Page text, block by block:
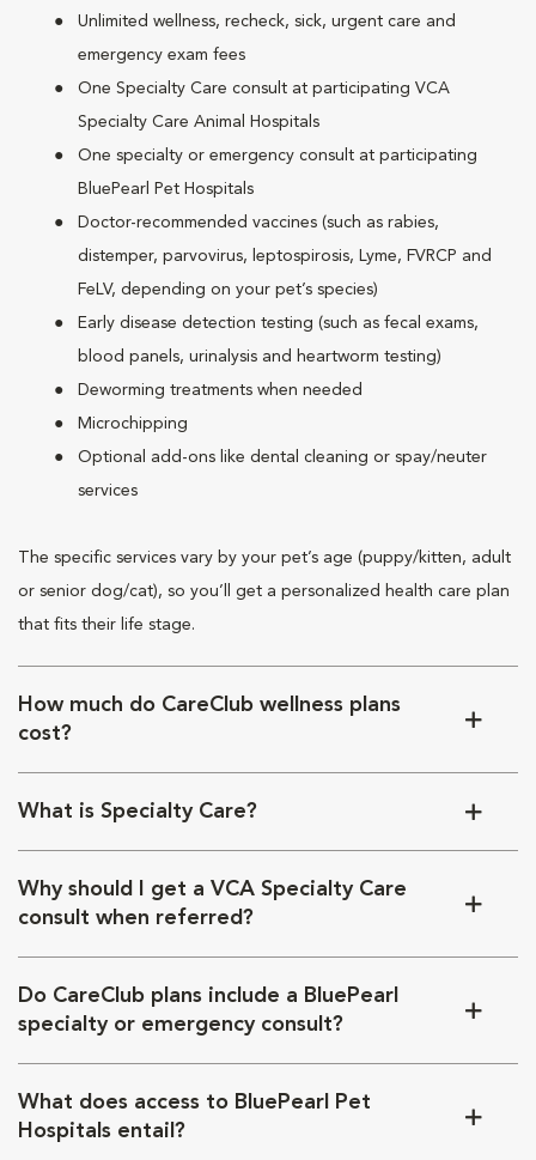
Unlimited wellness, recheck, sick, urgent care and
emergency exam fees
One Specialty Care consult at participating VCA
Specialty Care Animal Hospitals
One specialty or emergency consult at participating
BluePearl Pet Hospitals
Doctor-recommended vaccines (such as rabies,
distemper, parvovirus, leptospirosis, Lyme, FVRCP and
FeLV, depending on your pet’s species)
Early disease detection testing (such as fecal exams,
blood panels, urinalysis and heartworm testing)
Deworming treatments when needed
Microchipping
Optional add-ons like dental cleaning or spay/neuter
services
The specific services vary by your pet’s age (puppy/kitten, adult
or senior dog/cat), so you’ll get a personalized health care plan
that fits their life stage.
How much do CareClub wellness plans
cost?
What is Specialty Care?
Why should I get a VCA Specialty Care
consult when referred?
Do CareClub plans include a BluePearl
specialty or emergency consult?
What does access to BluePearl Pet
Hospitals entail?